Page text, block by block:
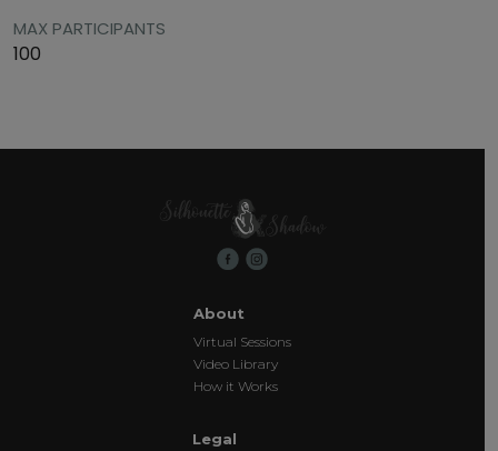
MAX PARTICIPANTS
100
About
Virtual Sessions
Video Library
How it Works
Legal